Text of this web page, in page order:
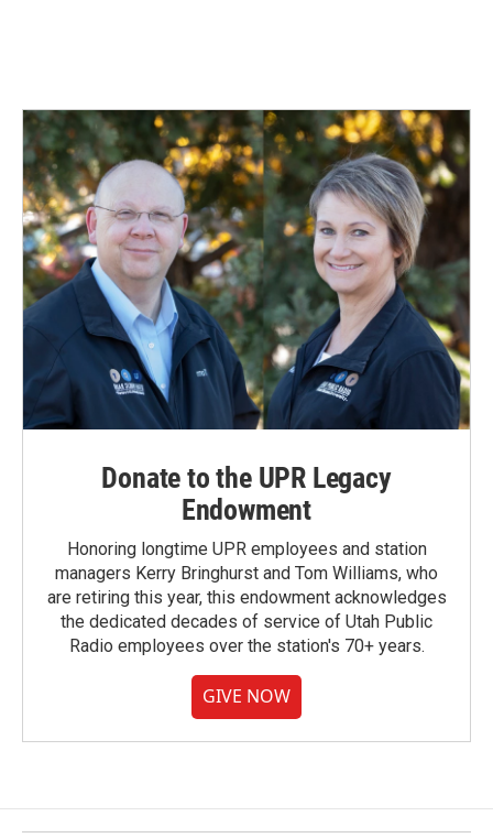
Donate to the UPR Legacy
Endowment
Honoring longtime UPR employees and station
managers Kerry Bringhurst and Tom Williams, who
are retiring this year, this endowment acknowledges
the dedicated decades of service of Utah Public
Radio employees over the station's 70+ years.
GIVE NOW